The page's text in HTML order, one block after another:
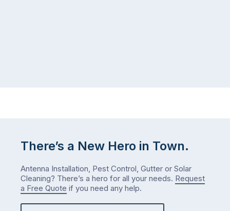
There’s a New Hero in Town.
Antenna Installation, Pest Control, Gutter or Solar
Cleaning? There’s a hero for all your needs. Request
a Free Quote if you need any help.